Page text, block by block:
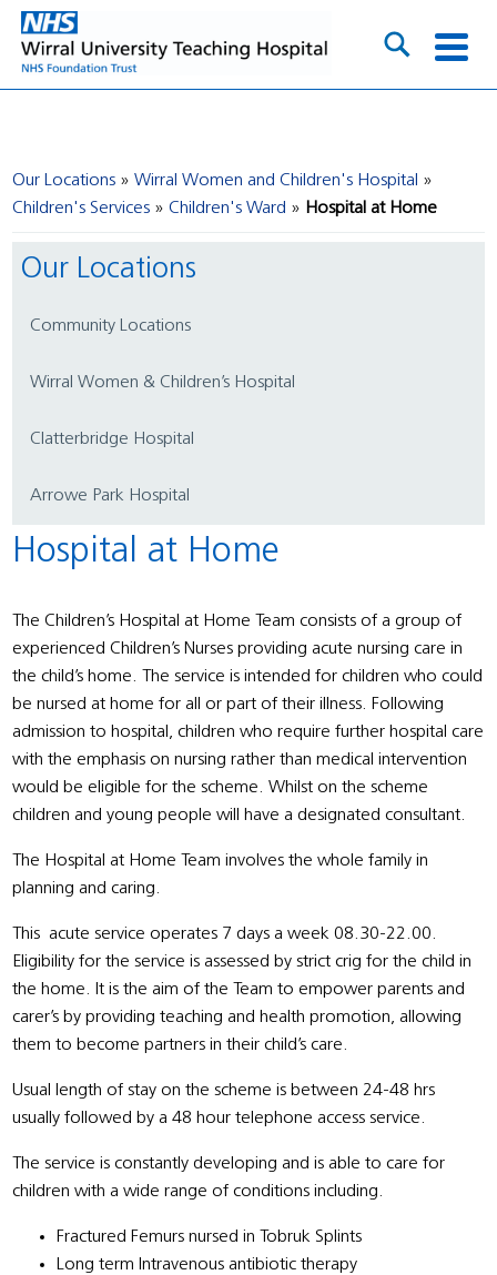
Our Locations
Wirral Women and Children's Hospital
Children's Services
Children's Ward Hospital at Home
Our Locations
Community Locations
Wirral Women & Children’s Hospital
Clatterbridge Hospital
Arrowe Park Hospital
Hospital at Home
The Children’s Hospital at Home Team consists of a group of
experienced Children’s Nurses providing acute nursing care in
the child’s home. The service is intended for children who could
be nursed at home for all or part of their illness. Following
admission to hospital, children who require further hospital care
with the emphasis on nursing rather than medical intervention
would be eligible for the scheme. Whilst on the scheme
children and young people will have a designated consultant.
The Hospital at Home Team involves the whole family in
planning and caring.
This acute service operates 7 days a week 08.30-22.00.
Eligibility for the service is assessed by strict crig for the child in
the home. It is the aim of the Team to empower parents and
carer’s by providing teaching and health promotion, allowing
them to become partners in their child’s care.
Usual length of stay on the scheme is between 24-48 hrs
usually followed by a 48 hour telephone access service.
The service is constantly developing and is able to care for
children with a wide range of conditions including.
Fractured Femurs nursed in Tobruk Splints
Long term Intravenous antibiotic therapy